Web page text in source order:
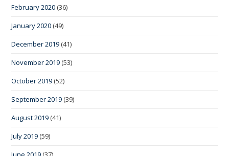
February 2020 (36)
January 2020 (49)
December 2019 (41)
November 2019 (53)
October 2019 (52)
September 2019 (39)
August 2019 (41)
July 2019 (59)